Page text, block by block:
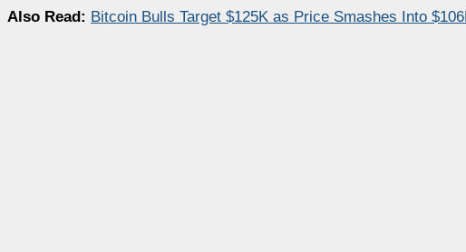
Also Read: Bitcoin Bulls Target $125K as Price Smashes Into